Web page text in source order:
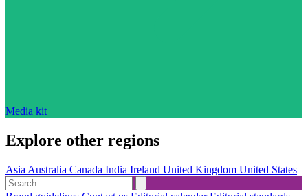
Media kit
Explore other regions
Asia Australia Canada India Ireland United Kingdom United States